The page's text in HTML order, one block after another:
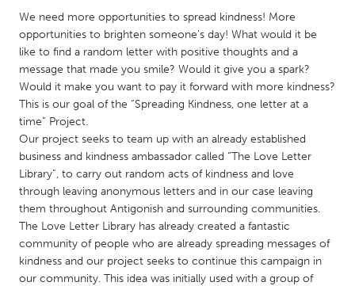
Kitchener-Waterloo
New Glasgow
Newmarket
Ottawa
South Shore
Toronto
MALAYSIA
Kuala Lumpur
NETHERLANDS
Leiden
Rotterdam
Utrecht
We need more opportunities to spread kindness! More
opportunities to brighten someone’s day! What would it be
like to find a random letter with positive thoughts and a
message that made you smile? Would it give you a spark?
Would it make you want to pay it forward with more kindness?
This is our goal of the “Spreading Kindness, one letter at a
time” Project.
Our project seeks to team up with an already established
business and kindness ambassador called “The Love Letter
Library”, to carry out random acts of kindness and love
through leaving anonymous letters and in our case leaving
them throughout Antigonish and surrounding communities.
The Love Letter Library has already created a fantastic
community of people who are already spreading messages of
kindness and our project seeks to continue this campaign in
our community. This idea was initially used with a group of